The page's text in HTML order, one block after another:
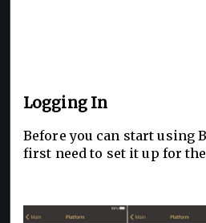
Logging In
Before you can start using
first need to set it up for